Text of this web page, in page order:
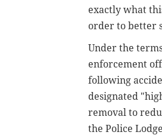
exactly what
order to better
Under the
enforcement
following
designated
removal to
the Police